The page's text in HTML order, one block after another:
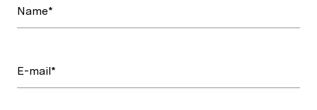
Name*
E-mail*